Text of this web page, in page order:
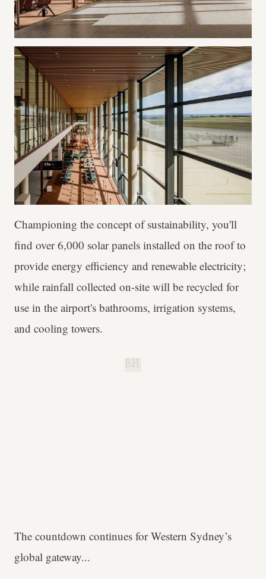
Championing the concept of sustainability, you'll
find over 6,000 solar panels installed on the roof to
provide energy efficiency and renewable electricity;
while rainfall collected on-site will be recycled for
use in the airport's bathrooms, irrigation systems,
and cooling towers.
The countdown continues for Western Sydney’s
global gateway...